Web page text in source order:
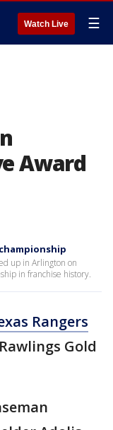
Watch Live ☰
Award
up in Arlington on
in franchise history.
Rangers
Gold